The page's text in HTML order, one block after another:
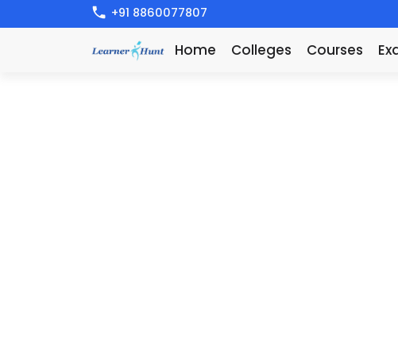
+91 8860077807
Home Colleges Courses